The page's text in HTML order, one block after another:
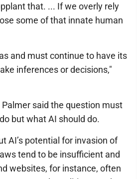
that. ... If we overly rely
some of that innate human
and must continue to have its
inferences or decisions,"
said the question must
but what AI should do.
AI’s potential for invasion of
tend to be insufficient and
websites, for instance, often